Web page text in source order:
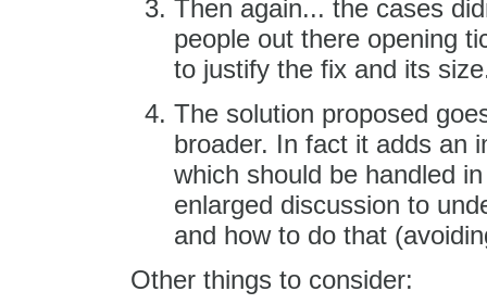
Then again... the cases
people out there opening
to justify the fix and its
The solution proposed
broader. In fact it adds an
which should be handled
enlarged discussion to
and how to do that
Other things to consider: